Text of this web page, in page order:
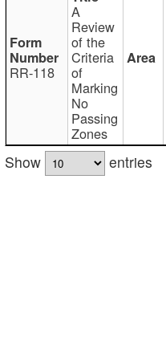
RR-118
A
Review
of the
Criteria
of
Marking
No
Passing
Zones
Show
entries